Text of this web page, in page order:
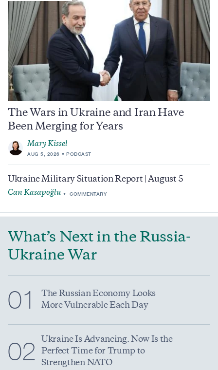
The Wars in Ukraine and Iran Have
Been Merging for Years
Mary Kissel
AUG 5, 2026 PODCAST
Ukraine Military Situation Report | August 5
Can Kasapoğlu COMMENTARY
What’s Next in the Russia-
Ukraine War
01
The Russian Economy Looks
More Vulnerable Each Day
02
Ukraine Is Advancing. Now Is the
Perfect Time for Trump to
Strengthen NATO